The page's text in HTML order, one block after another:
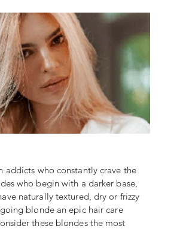
addicts who constantly crave the
who begin with a darker base,
naturally textured, dry or frizzy
blonde an epic hair care
these blondes the most